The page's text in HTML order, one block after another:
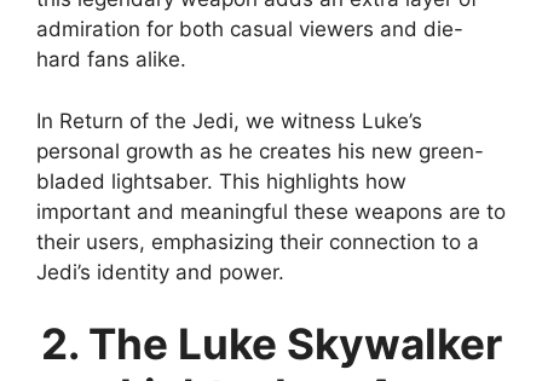
admiration for both casual viewers and die-
hard fans alike.
In Return of the Jedi, we witness Luke’s
personal growth as he creates his new green-
bladed lightsaber. This highlights how
important and meaningful these weapons are to
their users, emphasizing their connection to a
Jedi’s identity and power.
2. The Luke Skywalker